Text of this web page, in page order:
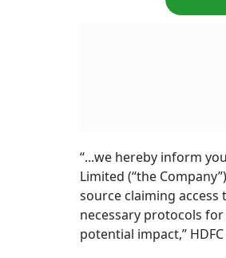
“...we hereby inform
Limited (“the
source claiming
necessary protocols
potential impact,”